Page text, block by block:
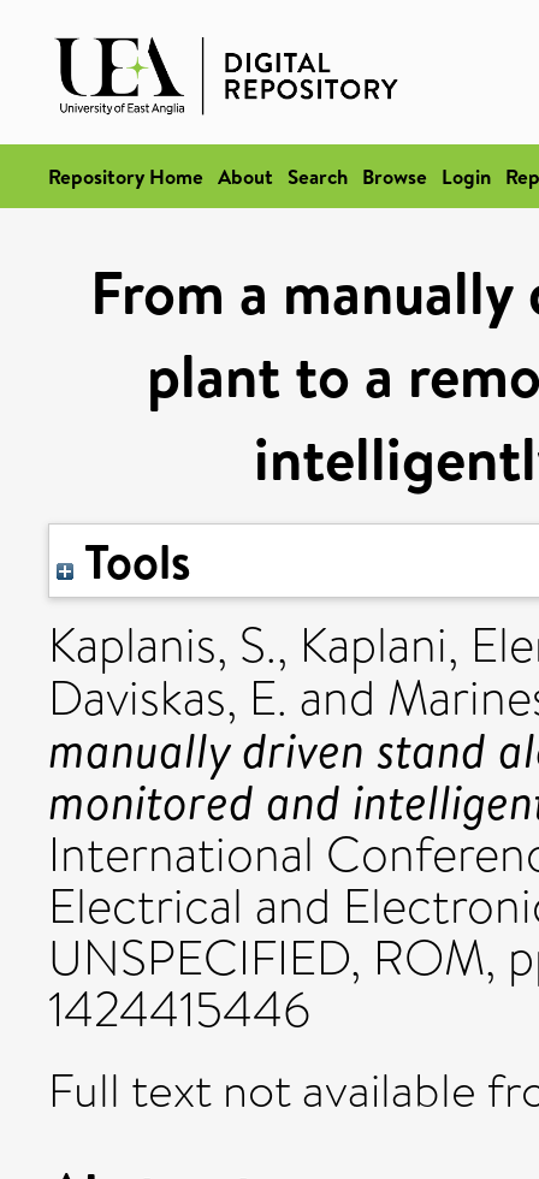
Repository Home About Search Browse Login
From a
plant to a
Tools
Kaplanis, S., Kaplani,
Daviskas, E. and
manually driven stand
monitored and
International
Electrical and
UNSPECIFIED, ROM,
1424415446
Full text not available